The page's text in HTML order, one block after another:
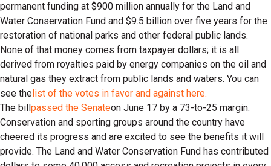
permanent funding at $900 million annually for the Land and
Water Conservation Fund and $9.5 billion over five years for the
restoration of national parks and other federal public lands.
None of that money comes from taxpayer dollars; it is all
derived from royalties paid by energy companies on the oil and
natural gas they extract from public lands and waters. You can
see thelist of the votes in favor and against here.
The billpassed the Senateon June 17 by a 73-to-25 margin.
Conservation and sporting groups around the country have
cheered its progress and are excited to see the benefits it will
provide. The Land and Water Conservation Fund has contributed